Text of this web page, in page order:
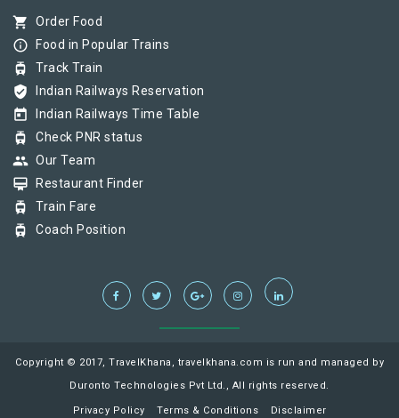
shopping_cart Order Food
info_outline Food in Popular Trains
tram Track Train
verified_user Indian Railways Reservation
today Indian Railways Time Table
tram Check PNR status
group Our Team
card_membership Restaurant Finder
tram Train Fare
tram Coach Position
Copyright © 2017, TravelKhana, travelkhana.com is run and managed by
Duronto Technologies Pvt Ltd., All rights reserved.
Privacy Policy Terms & Conditions Disclaimer